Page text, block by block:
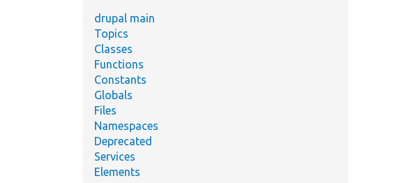
drupal main
Topics
Classes
Functions
Constants
Globals
Files
Namespaces
Deprecated
Services
Elements